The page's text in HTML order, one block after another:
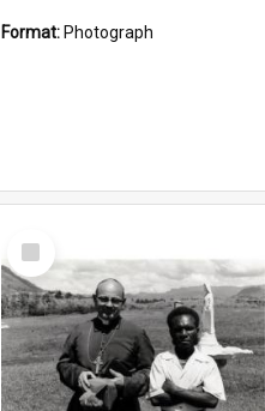
Format: Photograph
Select
Item